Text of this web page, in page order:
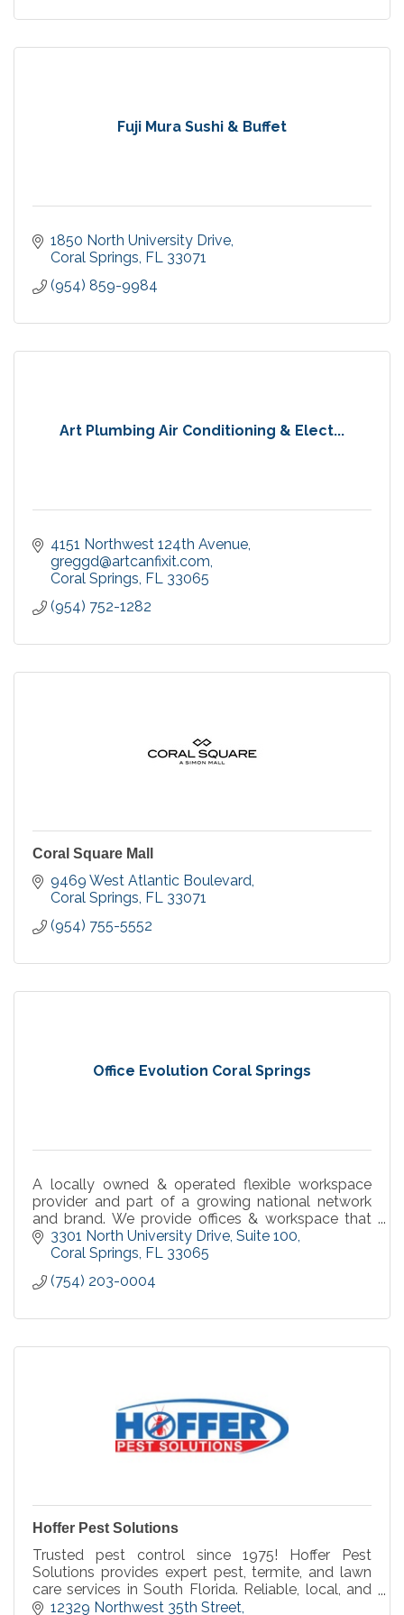
Fuji Mura Sushi & Buffet
1850 North University Drive
Coral Springs FL 33071
(954) 859-9984
Art Plumbing Air Conditioning & Elect...
4151 Northwest 124th Avenue
greggd@artcanfixit.com
Coral Springs FL 33065
(954) 752-1282
Coral Square Mall
9469 West Atlantic Boulevard
Coral Springs FL 33071
(954) 755-5552
Office Evolution Coral Springs
A locally owned & operated flexible workspace
provider and part of a growing national network
and brand. We provide offices & workspace that
fits the needs of large and small businesses.
3301 North University Drive Suite 100
Coral Springs FL 33065
(754) 203-0004
Hoffer Pest Solutions
Trusted pest control since 1975! Hoffer Pest
Solutions provides expert pest, termite, and lawn
care services in South Florida. Reliable, local, and
committed to keeping your property pest-free!
12329 Northwest 35th Street